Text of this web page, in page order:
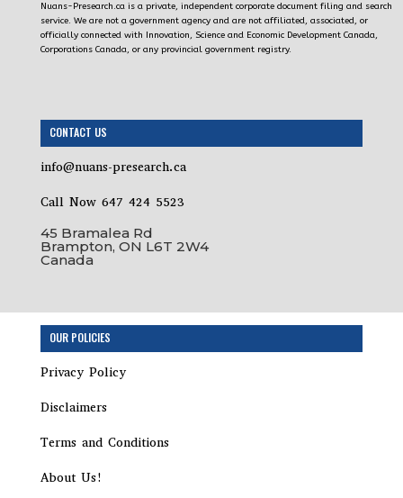
Nuans-Presearch.ca is a private, independent corporate document filing and search
service. We are not a government agency and are not affiliated, associated, or
officially connected with Innovation, Science and Economic Development Canada,
Corporations Canada, or any provincial government registry.
CONTACT US
info@nuans-presearch.ca
Call Now 647 424 5523
45 Bramalea Rd
Brampton, ON L6T 2W4
Canada
OUR POLICIES
Privacy Policy
Disclaimers
Terms and Conditions
About Us!